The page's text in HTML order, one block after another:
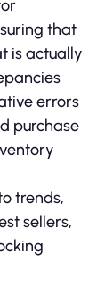
that
is actually
errors
purchase
trends,
sellers,